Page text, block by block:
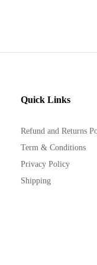
Quick Links
Refund and Returns
Term & Conditions
Privacy Policy
Shipping